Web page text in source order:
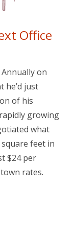
Office
on
he’d just
of his
growing
what
square feet in
$24 per
rates.